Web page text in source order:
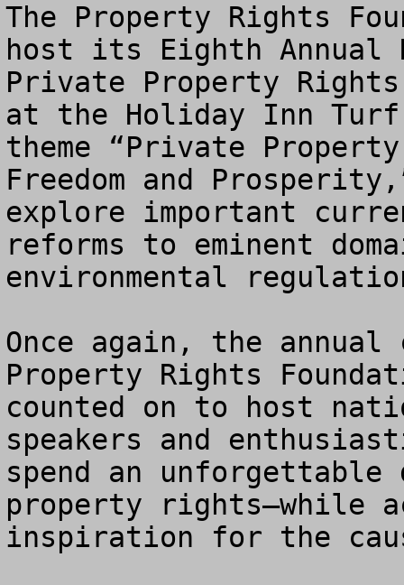
The Property Rights
host its Eighth Annual
Private Property
at the Holiday Inn
theme “Private
Freedom and
explore important
reforms to eminent
environmental
Once again, the annual
Property Rights
counted on to host
speakers and
spend an
property rights—while
inspiration for the